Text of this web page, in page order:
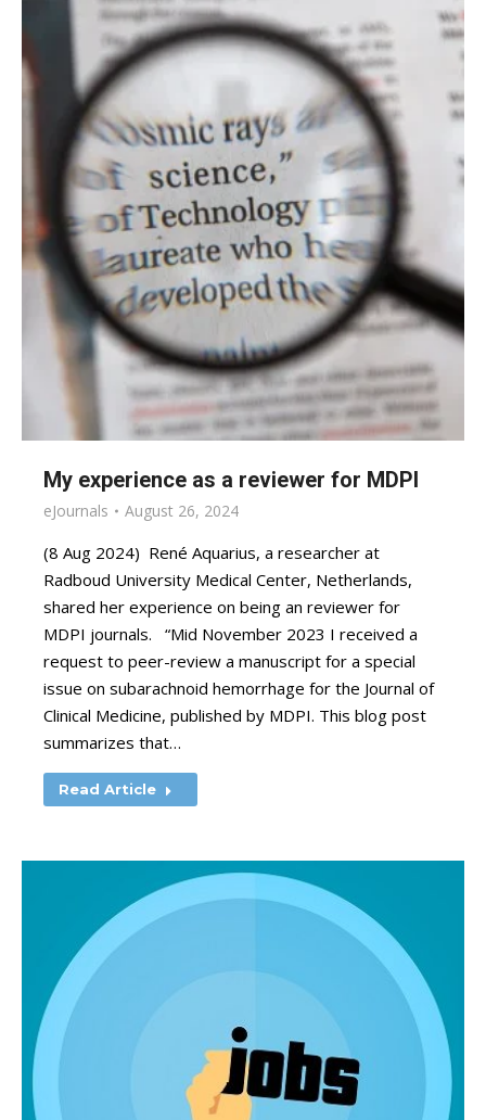
My experience as a reviewer for MDPI
eJournals August 26, 2024
(8 Aug 2024) René Aquarius, a researcher at
Radboud University Medical Center, Netherlands,
shared her experience on being an reviewer for
MDPI journals. “Mid November 2023 I received a
request to peer-review a manuscript for a special
issue on subarachnoid hemorrhage for the Journal of
Clinical Medicine, published by MDPI. This blog post
summarizes that…
Read Article